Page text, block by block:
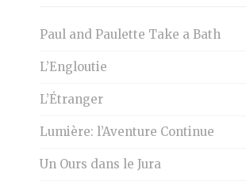
Paul and Paulette Take a Bath
L’Engloutie
L’Étranger
Lumière: l’Aventure Continue
Un Ours dans le Jura